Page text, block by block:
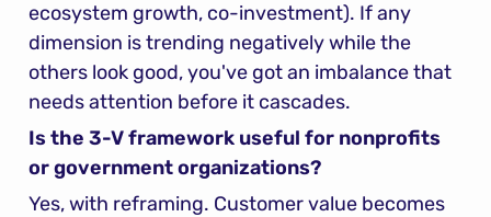
ecosystem growth, co-investment). If any
dimension is trending negatively while the
others look good, you've got an imbalance that
needs attention before it cascades.
Is the 3-V framework useful for nonprofits
or government organizations?
Yes, with reframing. Customer value becomes